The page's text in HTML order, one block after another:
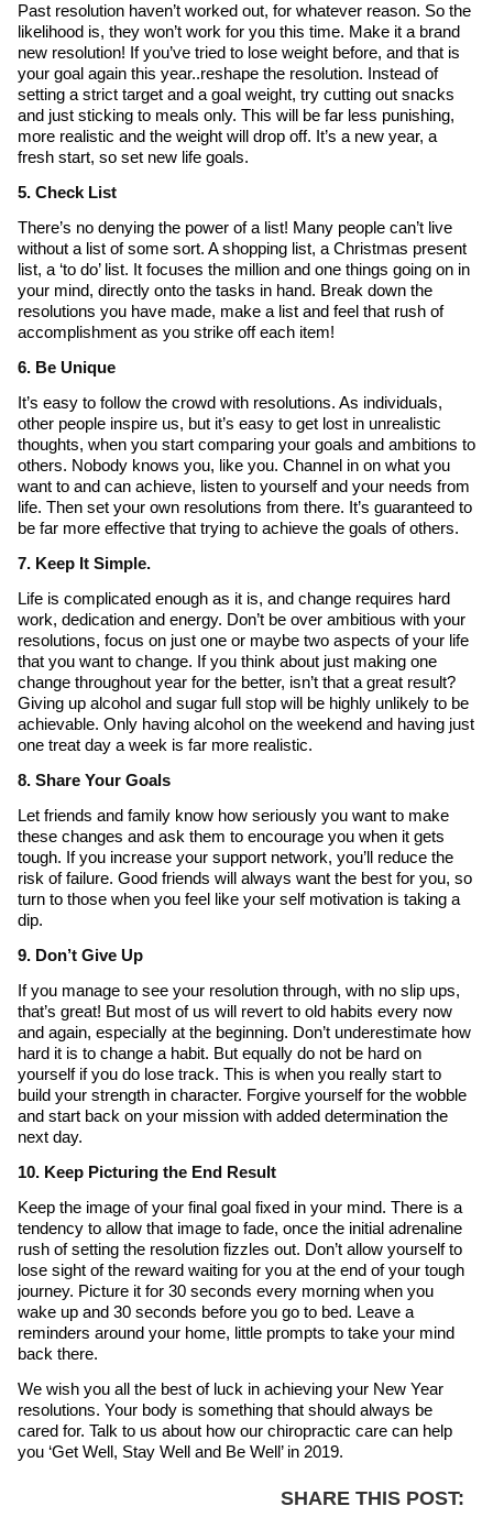
Past resolution haven’t worked out, for whatever reason. So the
likelihood is, they won’t work for you this time. Make it a brand
new resolution! If you’ve tried to lose weight before, and that is
your goal again this year..reshape the resolution. Instead of
setting a strict target and a goal weight, try cutting out snacks
and just sticking to meals only. This will be far less punishing,
more realistic and the weight will drop off. It’s a new year, a
fresh start, so set new life goals.
5. Check List
There’s no denying the power of a list! Many people can’t live
without a list of some sort. A shopping list, a Christmas present
list, a ‘to do’ list. It focuses the million and one things going on in
your mind, directly onto the tasks in hand. Break down the
resolutions you have made, make a list and feel that rush of
accomplishment as you strike off each item!
6. Be Unique
It’s easy to follow the crowd with resolutions. As individuals,
other people inspire us, but it’s easy to get lost in unrealistic
thoughts, when you start comparing your goals and ambitions to
others. Nobody knows you, like you. Channel in on what you
want to and can achieve, listen to yourself and your needs from
life. Then set your own resolutions from there. It’s guaranteed to
be far more effective that trying to achieve the goals of others.
7. Keep It Simple.
Life is complicated enough as it is, and change requires hard
work, dedication and energy. Don’t be over ambitious with your
resolutions, focus on just one or maybe two aspects of your life
that you want to change. If you think about just making one
change throughout year for the better, isn’t that a great result?
Giving up alcohol and sugar full stop will be highly unlikely to be
achievable. Only having alcohol on the weekend and having just
one treat day a week is far more realistic.
8. Share Your Goals
Let friends and family know how seriously you want to make
these changes and ask them to encourage you when it gets
tough. If you increase your support network, you’ll reduce the
risk of failure. Good friends will always want the best for you, so
turn to those when you feel like your self motivation is taking a
dip.
9. Don’t Give Up
If you manage to see your resolution through, with no slip ups,
that’s great! But most of us will revert to old habits every now
and again, especially at the beginning. Don’t underestimate how
hard it is to change a habit. But equally do not be hard on
yourself if you do lose track. This is when you really start to
build your strength in character. Forgive yourself for the wobble
and start back on your mission with added determination the
next day.
10. Keep Picturing the End Result
Keep the image of your final goal fixed in your mind. There is a
tendency to allow that image to fade, once the initial adrenaline
rush of setting the resolution fizzles out. Don’t allow yourself to
lose sight of the reward waiting for you at the end of your tough
journey. Picture it for 30 seconds every morning when you
wake up and 30 seconds before you go to bed. Leave a
reminders around your home, little prompts to take your mind
back there.
We wish you all the best of luck in achieving your New Year
resolutions. Your body is something that should always be
cared for. Talk to us about how our chiropractic care can help
you ‘Get Well, Stay Well and Be Well’ in 2019.
SHARE THIS POST: